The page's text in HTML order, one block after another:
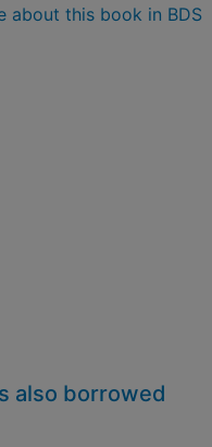
about this book in BDS
also borrowed